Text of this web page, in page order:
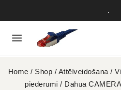
.
Home / Shop / Attēlveidošana /
piederumi / Dahua